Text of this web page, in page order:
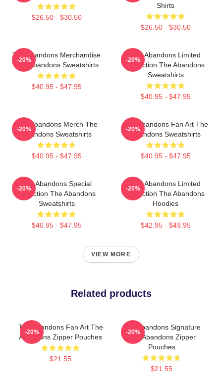
$26.50 - $30.50
Shirts
$26.50 - $30.50
The Abandons Merchandise
The Abandons Sweatshirts
$40.95 - $47.95
-20%
The Abandons Limited
Collection The Abandons
Sweatshirts
$40.95 - $47.95
-20%
The Abandons Merch The
Abandons Sweatshirts
$40.95 - $47.95
-20%
The Abandons Fan Art The
Abandons Sweatshirts
$40.95 - $47.95
-20%
The Abandons Special
Collection The Abandons
Sweatshirts
$40.95 - $47.95
-20%
The Abandons Limited
Collection The Abandons
Hoodies
$42.95 - $49.95
-20%
VIEW MORE
Related products
The Abandons Fan Art The
Abandons Zipper Pouches
$21.55
-20%
The Abandons Signature
The Abandons Zipper
Pouches
$21.55
-20%